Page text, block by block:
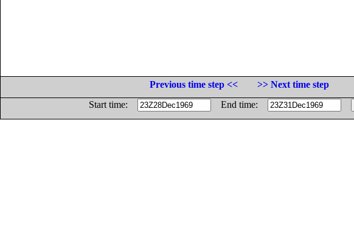
Previous time step <<
>> Next time step
Start time:
End time: